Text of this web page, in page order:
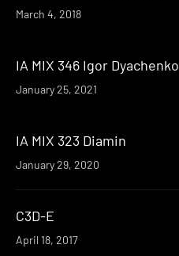
March 4, 2018
IA MIX 346 Igor Dyachenko
January 25, 2021
IA MIX 323 Diamin
January 29, 2020
C3D-E
April 18, 2017